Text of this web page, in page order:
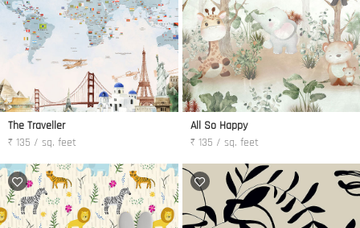
The Traveller
₹ 135 / sq. feet
All So Happy
₹ 135 / sq. feet